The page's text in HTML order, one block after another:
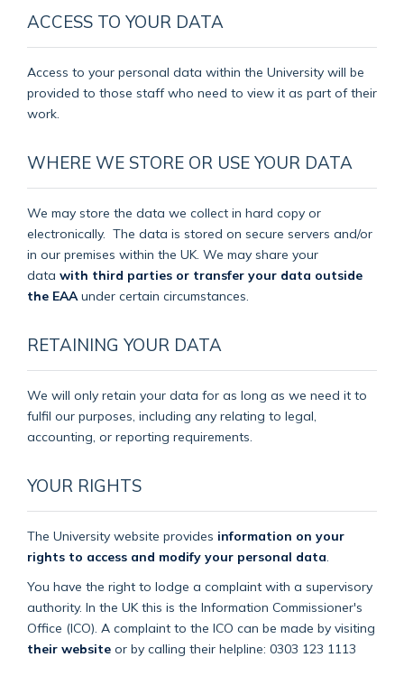
ACCESS TO YOUR DATA
Access to your personal data within the University will be
provided to those staff who need to view it as part of their
work.
WHERE WE STORE OR USE YOUR DATA
We may store the data we collect in hard copy or
electronically. The data is stored on secure servers and/or
in our premises within the UK. We may share your
data with third parties or transfer your data outside
the EAA under certain circumstances.
RETAINING YOUR DATA
We will only retain your data for as long as we need it to
fulfil our purposes, including any relating to legal,
accounting, or reporting requirements.
YOUR RIGHTS
The University website provides information on your
rights to access and modify your personal data
You have the right to lodge a complaint with a supervisory
authority. In the UK this is the Information Commissioner's
Office (ICO). A complaint to the ICO can be made by visiting
their website or by calling their helpline: 0303 123 1113